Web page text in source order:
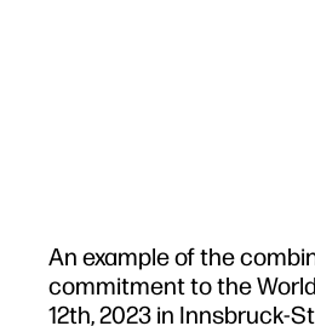
An example of the
commitment to the
12th, 2023 in Innsbruck-